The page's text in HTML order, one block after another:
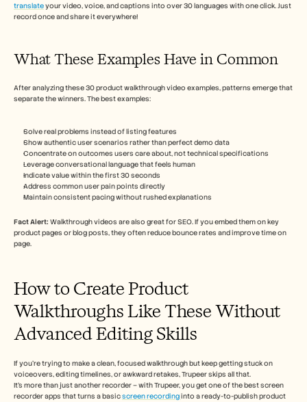
translate your video, voice, and captions into over 30 languages with one click. Just
record once and share it everywhere!
What These Examples Have in Common
After analyzing these 30 product walkthrough video examples, patterns emerge that
separate the winners. The best examples:
Solve real problems instead of listing features
Show authentic user scenarios rather than perfect demo data
Concentrate on outcomes users care about, not technical specifications
Leverage conversational language that feels human
Indicate value within the first 30 seconds
Address common user pain points directly
Maintain consistent pacing without rushed explanations
Fact Alert: Walkthrough videos are also great for SEO. If you embed them on key
product pages or blog posts, they often reduce bounce rates and improve time on
page.
How to Create Product
Walkthroughs Like These Without
Advanced Editing Skills
If you’re trying to make a clean, focused walkthrough but keep getting stuck on
voiceovers, editing timelines, or awkward retakes, Trupeer skips all that.
It’s more than just another recorder – with Trupeer, you get one of the best screen
recorder apps that turns a basic screen recording into a ready-to-publish product